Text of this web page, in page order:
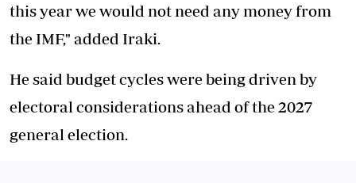
this year we would not need any money from
the IMF," added Iraki.
He said budget cycles were being driven by
electoral considerations ahead of the 2027
general election.